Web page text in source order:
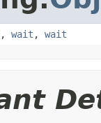
, wait , wait